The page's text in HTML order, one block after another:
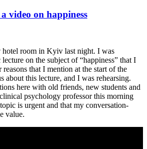
video on happiness
hotel room in Kyiv last night. I was
on the subject of “happiness” that I
that I mention at the start of the
about this lecture, and I was rehearsing.
here with old friends, new students and
psychology professor this morning
is urgent and that my conversation-
value.